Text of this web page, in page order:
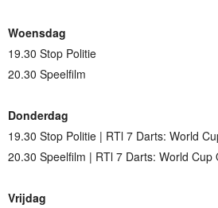
Woensdag
19.30 Stop Politie
20.30 Speelfilm
Donderdag
19.30 Stop Politie | RTl 7 Darts: World
20.30 Speelfilm | RTl 7 Darts: World Cup
Vrijdag